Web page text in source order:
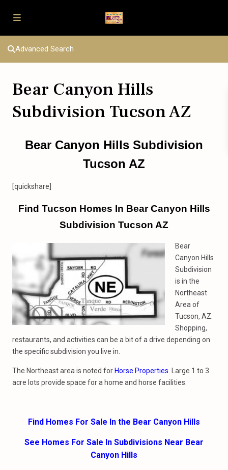
Advanced Search
Bear Canyon Hills
Subdivision Tucson AZ
Bear Canyon Hills Subdivision
Tucson AZ
[quickshare]
Find Tucson Homes In Bear Canyon Hills
Subdivision Tucson AZ
Bear
Canyon Hills
Subdivision
is in the
Northeast
Area of
Tucson, AZ.
Shopping,
restaurants, and activities can be a bit of a drive depending on
the specific subdivision you live in.
The Northeast area is noted for Horse Properties . Large 1 to 3
acre lots provide space for a home and horse facilities.
Find Homes For Sale In the Bear Canyon Hills
See Homes For Sale In Subdivisions Near Bear
Canyon Hills